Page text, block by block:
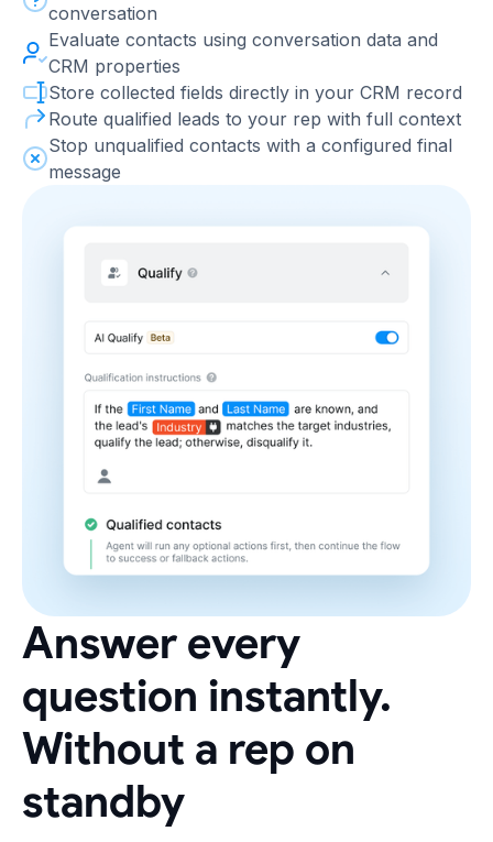
conversation
Evaluate contacts using conversation data and
CRM properties
Store collected fields directly in your CRM record
Route qualified leads to your rep with full context
Stop unqualified contacts with a configured final
message
Answer every
question instantly.
Without a rep on
standby